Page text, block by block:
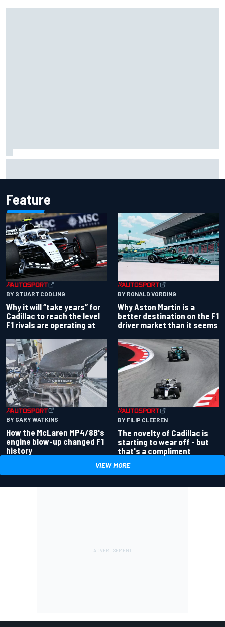
Feature
BY STUART CODLING
Why it will “take years” for
Cadillac to reach the level
F1 rivals are operating at
BY RONALD VORDING
Why Aston Martin is a
better destination on the F1
driver market than it seems
BY GARY WATKINS
How the McLaren MP4/8B's
engine blow-up changed F1
history
BY FILIP CLEEREN
The novelty of Cadillac is
starting to wear off - but
that's a compliment
VIEW MORE